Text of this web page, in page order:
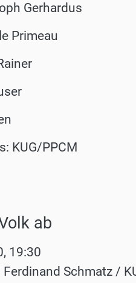
Gerhardus
Primeau
KUG/PPCM
ab
19:30
Schmatz /